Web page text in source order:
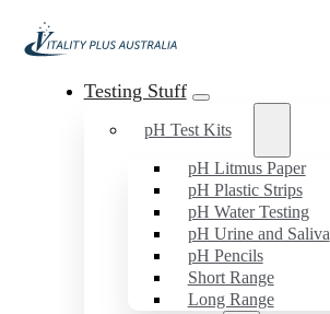
Testing Stuff
pH Test Kits
pH Litmus Paper
pH Plastic Strips
pH Water Testing
pH Urine and Saliva
pH Pencils
Short Range
Long Range